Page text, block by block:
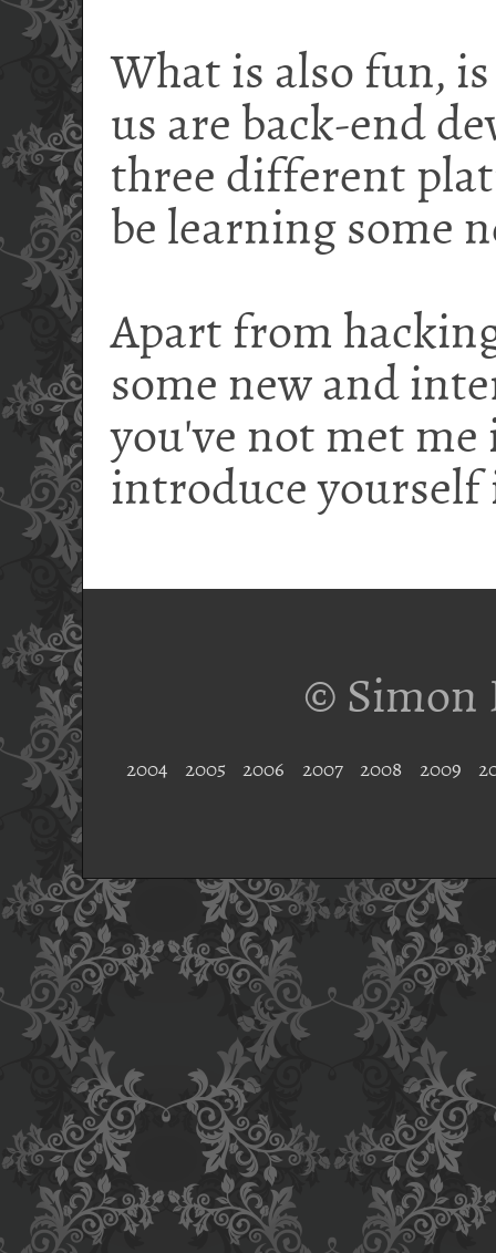
What is also fun,
us are back-end
three different
be learning some
Apart from
some new and
you've not met me
introduce yourself
© Simon
2004 2005 2006 2007 2008 2009